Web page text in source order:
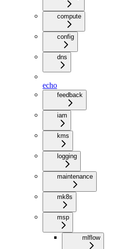
compute
config
dns
echo
feedback
iam
kms
logging
maintenance
mk8s
msp
mlflow